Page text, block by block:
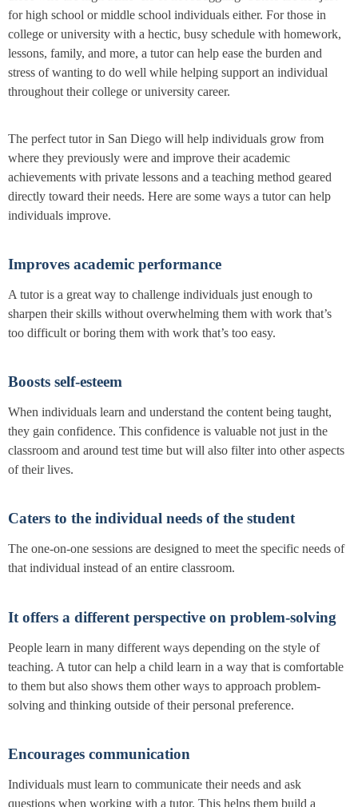
for high school or middle school individuals either. For those in
college or university with a hectic, busy schedule with homework,
lessons, family, and more, a tutor can help ease the burden and
stress of wanting to do well while helping support an individual
throughout their college or university career.
The perfect tutor in San Diego will help individuals grow from
where they previously were and improve their academic
achievements with private lessons and a teaching method geared
directly toward their needs. Here are some ways a tutor can help
individuals improve.
Improves academic performance
A tutor is a great way to challenge individuals just enough to
sharpen their skills without overwhelming them with work that’s
too difficult or boring them with work that’s too easy.
Boosts self-esteem
When individuals learn and understand the content being taught,
they gain confidence. This confidence is valuable not just in the
classroom and around test time but will also filter into other aspects
of their lives.
Caters to the individual needs of the student
The one-on-one sessions are designed to meet the specific needs of
that individual instead of an entire classroom.
It offers a different perspective on problem-solving
People learn in many different ways depending on the style of
teaching. A tutor can help a child learn in a way that is comfortable
to them but also shows them other ways to approach problem-
solving and thinking outside of their personal preference.
Encourages communication
Individuals must learn to communicate their needs and ask
questions when working with a tutor. This helps them build a